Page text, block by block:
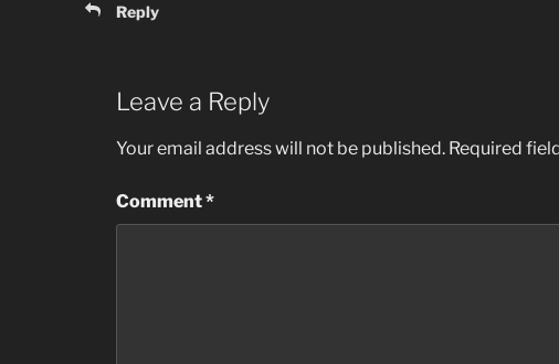
Reply
Leave a Reply
Your email address will not be published. Required
Comment*